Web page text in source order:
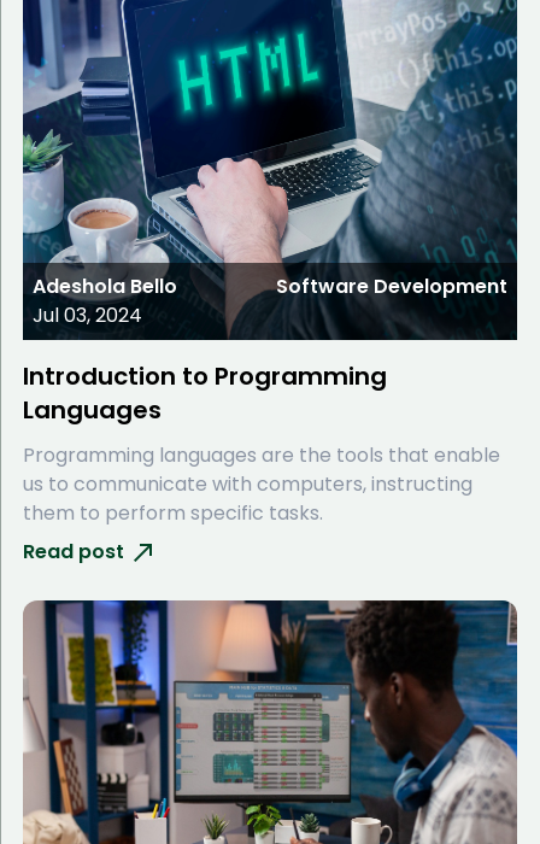
Adeshola Bello
Jul 03, 2024
Software Development
Introduction to Programming
Languages
Programming languages are the tools that enable
us to communicate with computers, instructing
them to perform specific tasks.
Read post